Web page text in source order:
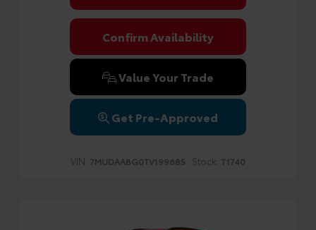
Confirm Availability
Value Your Trade
Get Pre-Approved
VIN: 7MUDAABG0TV199685 Stock: T1740